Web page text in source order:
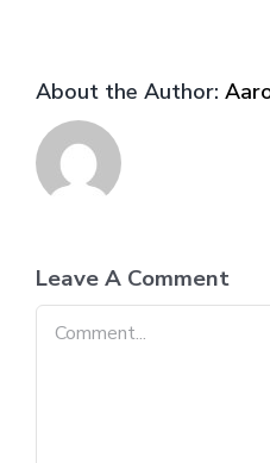
About the Author:
Leave A Comment
Comment